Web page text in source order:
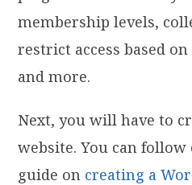
membership levels,
restrict access based
and more.
Next, you will have to
website. You can follow
guide on creating a